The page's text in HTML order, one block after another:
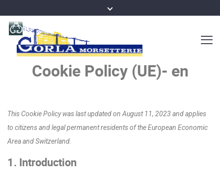
Cookie Policy (UE)- en
This Cookie Policy was last updated on August 11, 2023 and applies
to citizens and legal permanent residents of the European Economic
Area and Switzerland.
1. Introduction